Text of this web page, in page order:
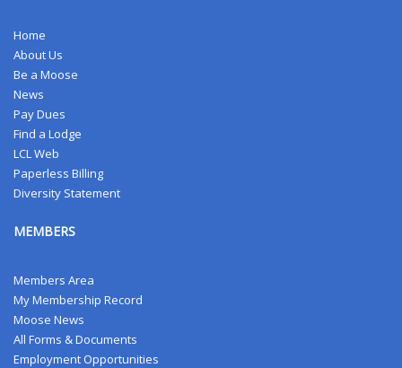
Home
About Us
Be a Moose
News
Pay Dues
Find a Lodge
LCL Web
Paperless Billing
Diversity Statement
MEMBERS
Members Area
My Membership Record
Moose News
All Forms & Documents
Employment Opportunities